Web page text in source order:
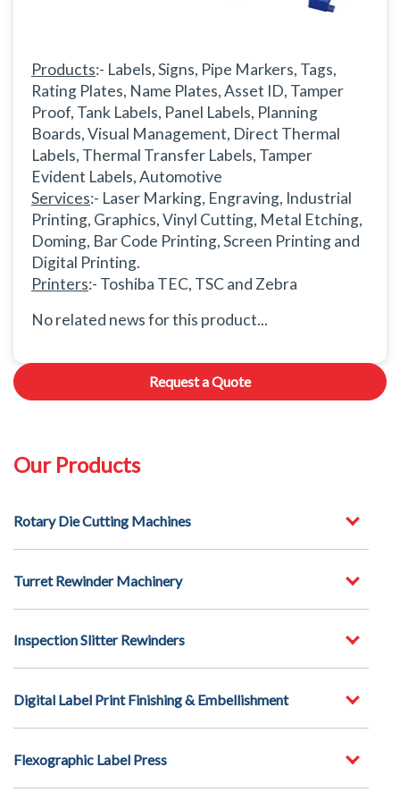
Products:- Labels, Signs, Pipe Markers, Tags,
Rating Plates, Name Plates, Asset ID, Tamper
Proof, Tank Labels, Panel Labels, Planning
Boards, Visual Management, Direct Thermal
Labels, Thermal Transfer Labels, Tamper
Evident Labels, Automotive
Services:- Laser Marking, Engraving, Industrial
Printing, Graphics, Vinyl Cutting, Metal Etching,
Doming, Bar Code Printing, Screen Printing and
Digital Printing.
Printers:- Toshiba TEC, TSC and Zebra
No related news for this product...
Request a Quote
Our Products
Rotary Die Cutting Machines
Turret Rewinder Machinery
Inspection Slitter Rewinders
Digital Label Print Finishing & Embellishment
Flexographic Label Press